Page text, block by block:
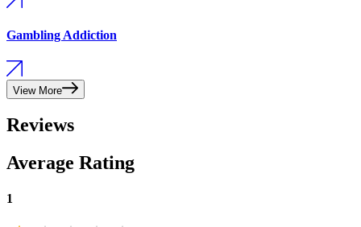
Gambling Addiction
View More
Reviews
Average Rating
1